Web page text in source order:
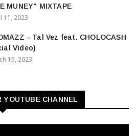
MUNEY" MIXTAPE
11, 2023
- Tal Vez feat. CHOLOCASH
Video)
15, 2023
YOUTUBE CHANNEL